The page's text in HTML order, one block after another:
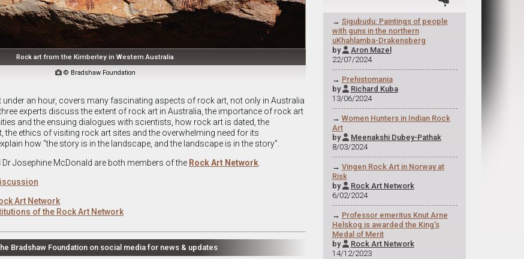
Rock art from the Kimberley in Western Australia
© Bradshaw Foundation
an hour, covers many fascinating aspects of rock art, not only in Australia
experts discuss the extent of rock art in Australia, the importance of rock art
and the ensuing dialogues with scientists, how rock art is dated, the
the ethics of visiting rock art sites and the overwhelming need for its
how "the story is in the landscape, and the landscape is in the story".
Josephine McDonald are both members of the Rock Art Network.
Art Network
of the Rock Art Network
Bradshaw Foundation on social media for news & updates
→ Sigubudu: Paintings of people
with guns in the northern
uKhahlamba-Drakensberg
by  Aron Mazel
22/07/2024
→ Prehistomania
by  Richard Kuba
13/06/2024
→ Women Hunters in Indian Rock
Art
by  Meenakshi Dubey-Pathak
8/03/2024
→ Vingen Rock Art in Norway at
Risk
by  Rock Art Network
6/02/2024
→ Professor emeritus Knut Arne
Helskog is awarded the King's
Medal of Merit
by  Rock Art Network
14/12/2023